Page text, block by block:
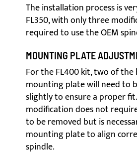
The installation process is
FL350, with only three
required to use the OEM
MOUNTING PLATE
For the FL400 kit, two of the
mounting plate will need to
slightly to ensure a proper
modification does not
to be removed but is
mounting plate to align
spindle.